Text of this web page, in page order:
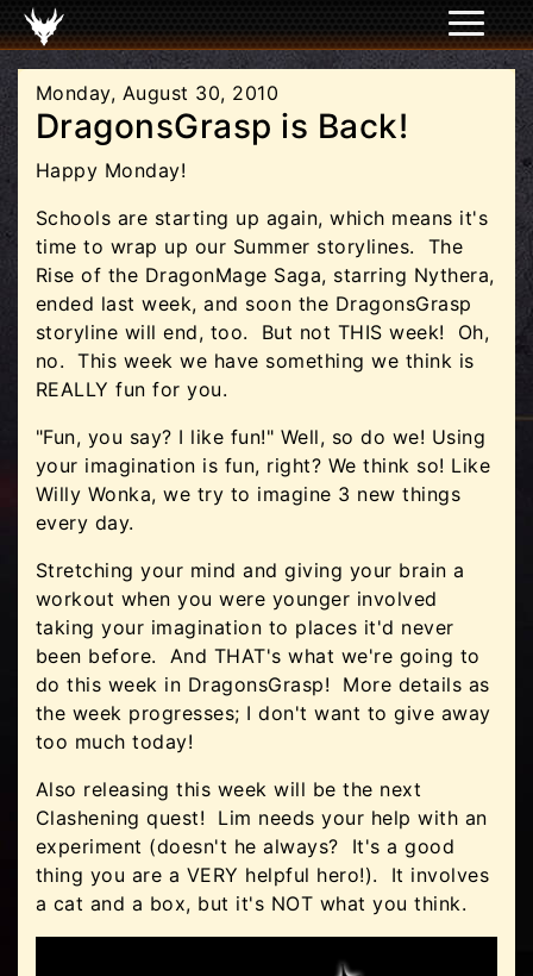
Monday, August 30, 2010
DragonsGrasp is Back!
Happy Monday!
Schools are starting up again, which means it's
time to wrap up our Summer storylines. The
Rise of the DragonMage Saga, starring Nythera,
ended last week, and soon the DragonsGrasp
storyline will end, too. But not THIS week! Oh,
no. This week we have something we think is
REALLY fun for you.
"Fun, you say? I like fun!" Well, so do we! Using
your imagination is fun, right? We think so! Like
Willy Wonka, we try to imagine 3 new things
every day.
Stretching your mind and giving your brain a
workout when you were younger involved
taking your imagination to places it'd never
been before. And THAT's what we're going to
do this week in DragonsGrasp! More details as
the week progresses; I don't want to give away
too much today!
Also releasing this week will be the next
Clashening quest! Lim needs your help with an
experiment (doesn't he always? It's a good
thing you are a VERY helpful hero!). It involves
a cat and a box, but it's NOT what you think.